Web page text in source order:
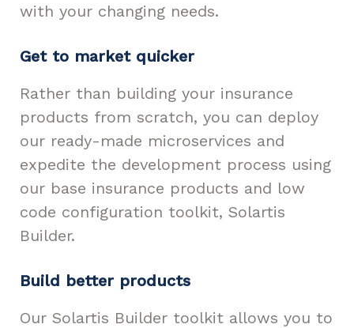
with your changing needs.
Get to market quicker
Rather than building your insurance
products from scratch, you can deploy
our ready-made microservices and
expedite the development process using
our base insurance products and low
code configuration toolkit, Solartis
Builder.
Build better products
Our Solartis Builder toolkit allows you to